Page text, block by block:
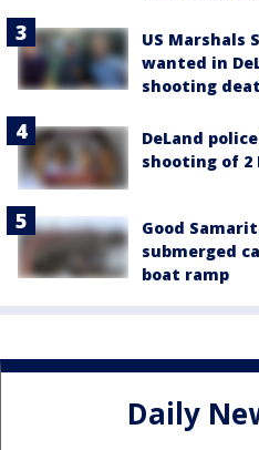
US Marshals
wanted in
shooting
DeLand
shooting of 2
Good
submerged
boat ramp
Daily